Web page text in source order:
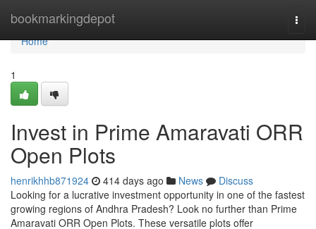
bookmarkingdepot
Home
Home
1
Invest in Prime Amaravati ORR
Open Plots
henrikhhb871924 414 days ago News
Discuss
Looking for a lucrative investment opportunity in one of the fastest
growing regions of Andhra Pradesh? Look no further than Prime
Amaravati ORR Open Plots. These versatile plots offer